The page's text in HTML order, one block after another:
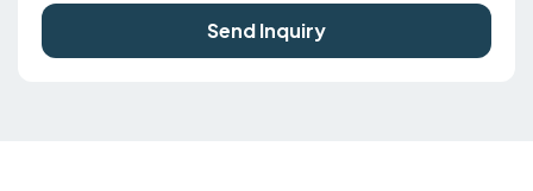
Send Inquiry